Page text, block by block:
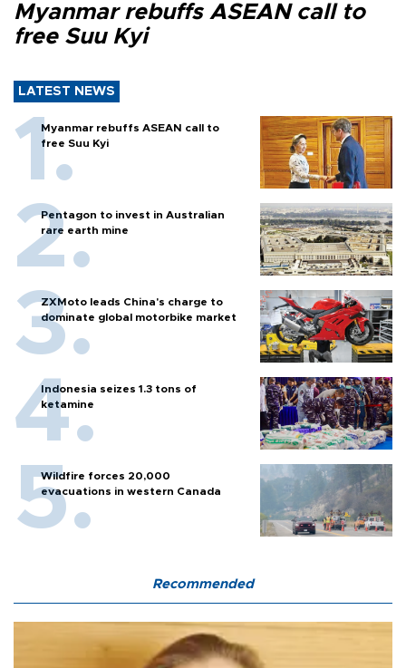
Myanmar rebuffs ASEAN call to
free Suu Kyi
LATEST NEWS
Myanmar rebuffs ASEAN call to
free Suu Kyi
Pentagon to invest in Australian
rare earth mine
ZXMoto leads China's charge to
dominate global motorbike market
Indonesia seizes 1.3 tons of
ketamine
Wildfire forces 20,000
evacuations in western Canada
Recommended